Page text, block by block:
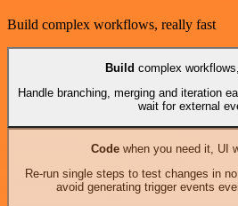
Build complex workflows, really fast
Build complex
Handle branching, merging and iteration
wait for external
Codewhen you need it, UI
Re-run single steps to test changes in
avoid generating trigger events